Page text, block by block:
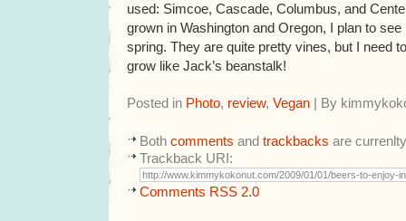
used: Simcoe, Cascade, Columbus, and
grown in Washington and Oregon, I plan to
spring. They are quite pretty vines, but I need
grow like Jack’s beanstalk!
Posted in Photo, review, Vegan | By
Both comments and trackbacks are
Trackback URI:
Comments RSS 2.0